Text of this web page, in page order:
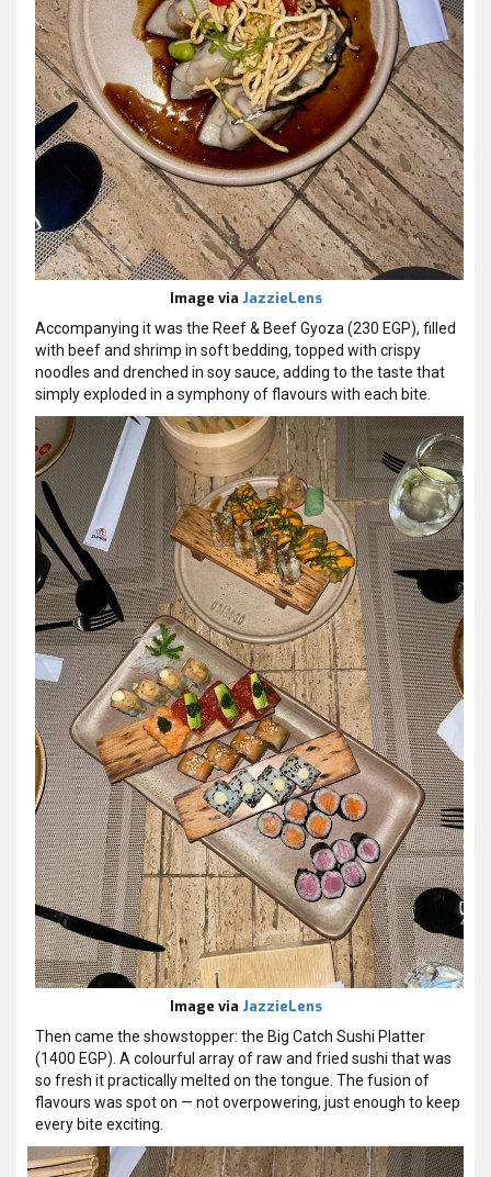
Image via JazzieLens
Accompanying it was the Reef & Beef Gyoza (230 EGP), filled
with beef and shrimp in soft bedding, topped with crispy
noodles and drenched in soy sauce, adding to the taste that
simply exploded in a symphony of flavours with each bite.
Image via JazzieLens
Then came the showstopper: the Big Catch Sushi Platter
(1400 EGP). A colourful array of raw and fried sushi that was
so fresh it practically melted on the tongue. The fusion of
flavours was spot on — not overpowering, just enough to keep
every bite exciting.